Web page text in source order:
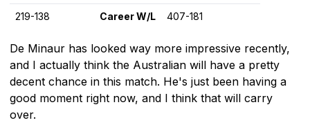
219-138 Career W/L 407-181
De Minaur has looked way more impressive recently,
and I actually think the Australian will have a pretty
decent chance in this match. He's just been having a
good moment right now, and I think that will carry
over.